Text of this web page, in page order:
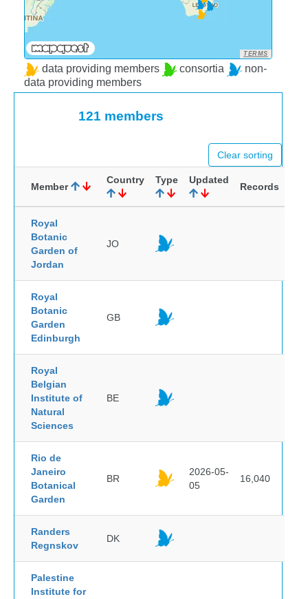
TERMS
data providing members consortia
non-
data providing members
121 members
Clear sorting
Member
Country Type Updated
Records
Royal
Botanic
Garden of
Jordan
JO
Royal
Botanic
Garden
Edinburgh
GB
Royal
Belgian
Institute of
Natural
Sciences
BE
Rio de
Janeiro
Botanical
Garden
BR
2026-05-
05
16,040
Randers
Regnskov
DK
Palestine
Institute for